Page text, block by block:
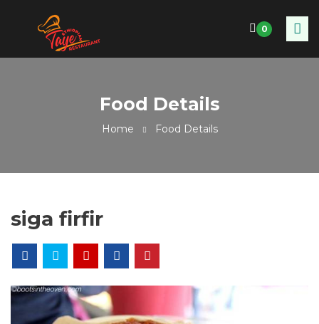
0
Food Details
Home Food Details
siga firfir